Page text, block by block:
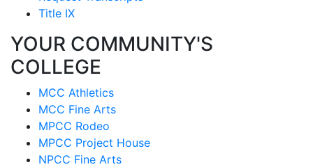
Title IX
YOUR COMMUNITY'S
COLLEGE
MCC Athletics
MCC Fine Arts
MPCC Rodeo
MPCC Project House
NPCC Fine Arts